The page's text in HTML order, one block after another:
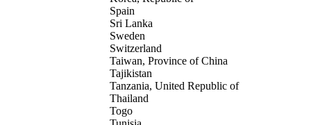
Spain
Sri Lanka
Sweden
Switzerland
Taiwan, Province of China
Tajikistan
Tanzania, United Republic of
Thailand
Togo